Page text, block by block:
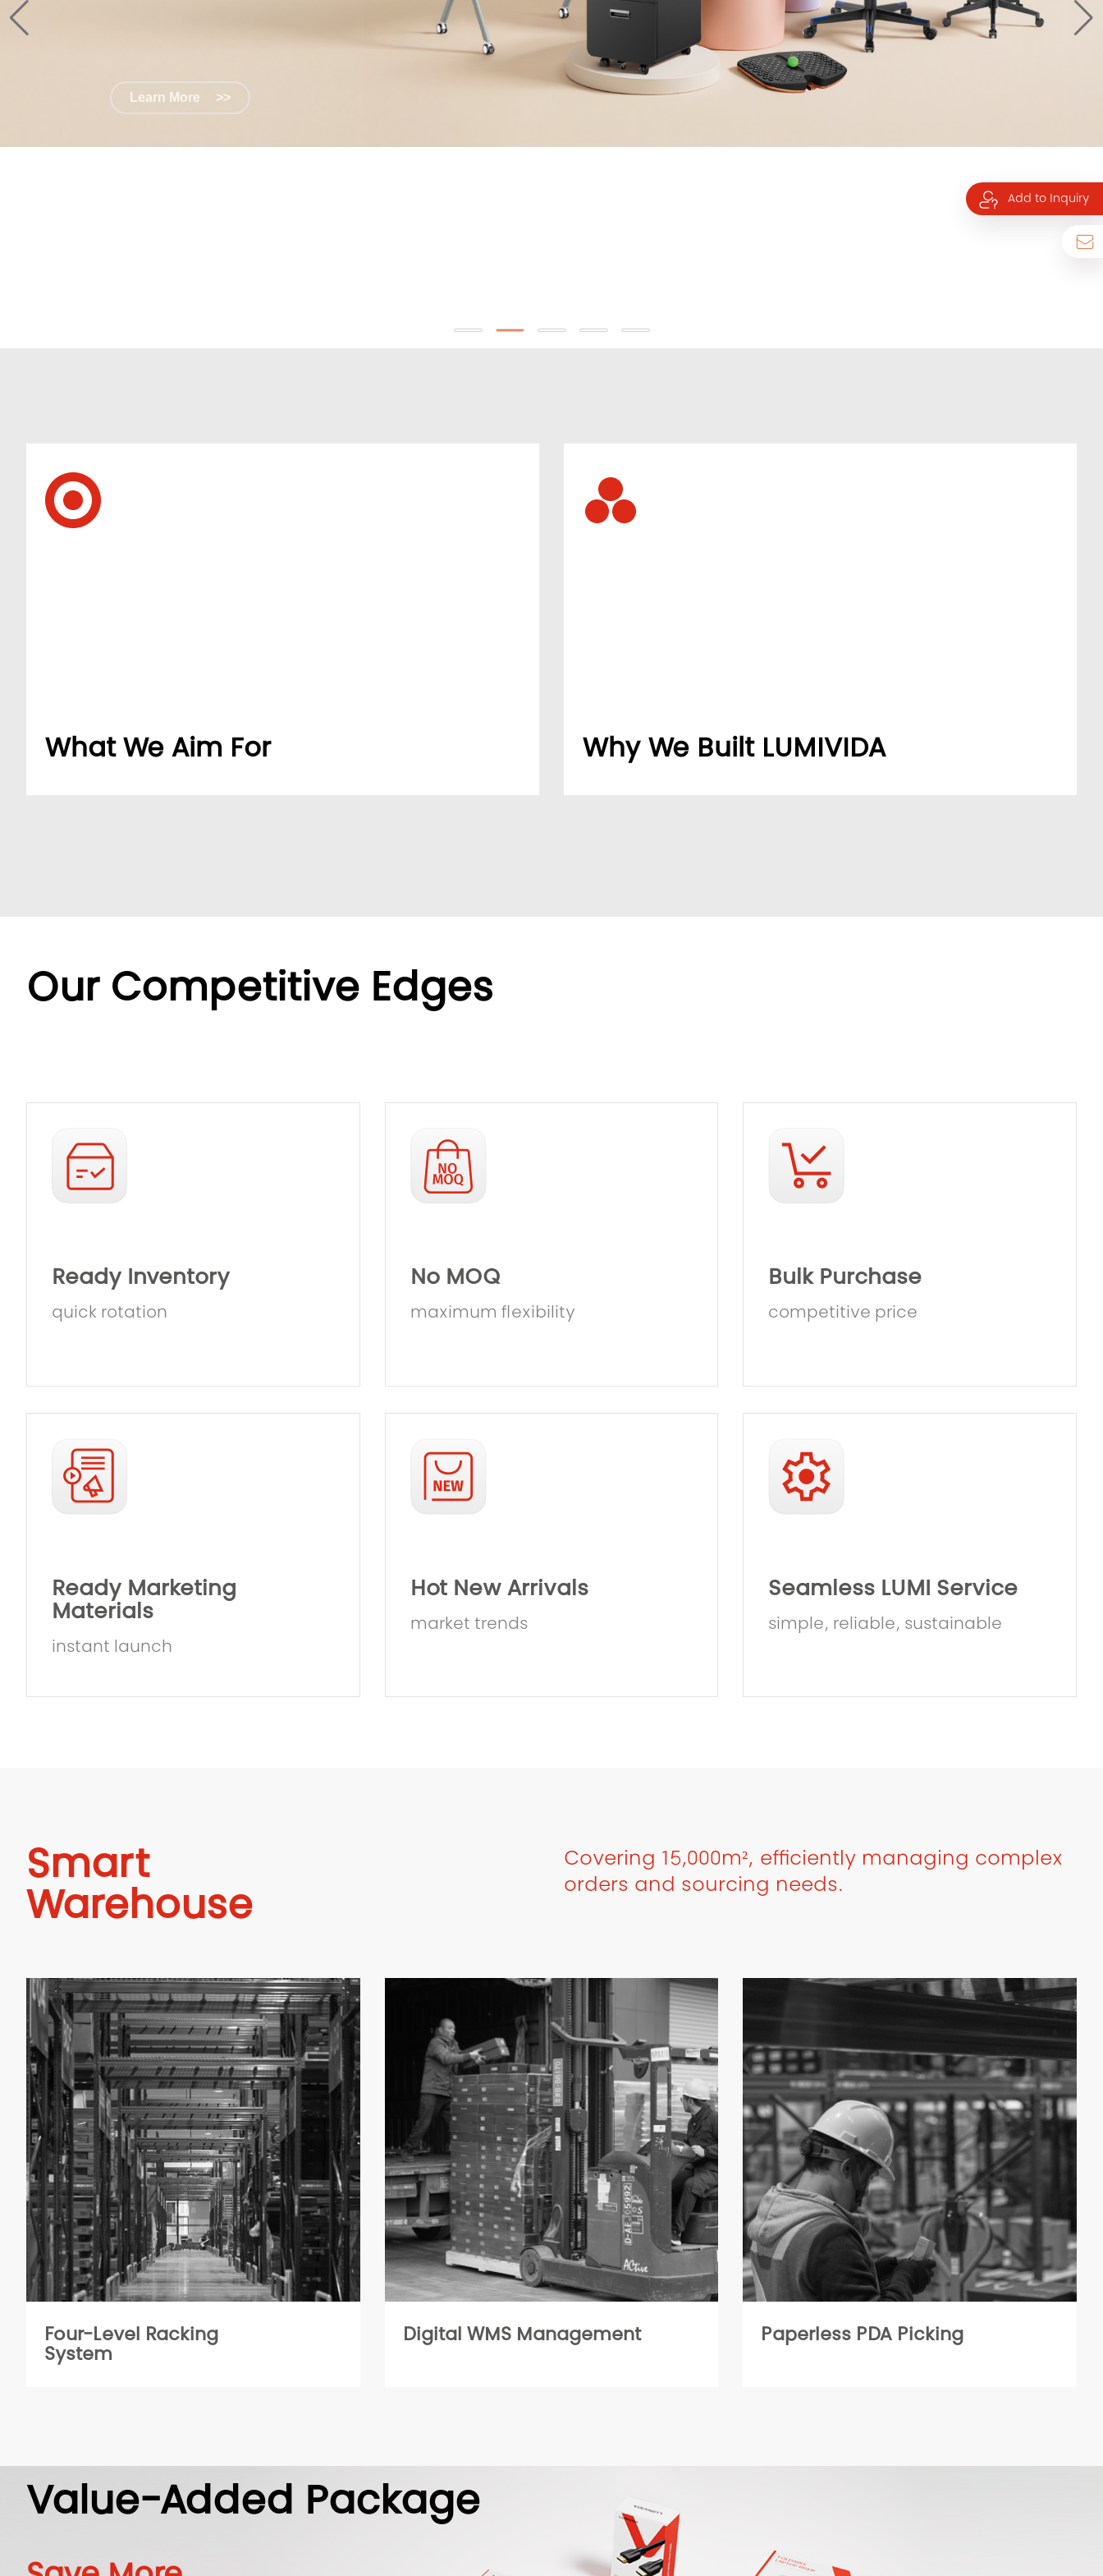
Learn More >>
What We Aim For Why We Built LUMIVIDA
Our Competitive Edges
Ready Inventory
quick rotation
No MOQ
maximum flexibility
Bulk Purchase
competitive price
Ready Marketing
Materials
instant launch
Hot New Arrivals
market trends
Seamless LUMI Service
simple, reliable, sustainable
Smart
Warehouse
Covering 15,000m², efficiently managing complex
orders and sourcing needs.
Four-Level Racking
System
Digital WMS Management Paperless PDA Picking
Value-Added Package
Add to Inquiry